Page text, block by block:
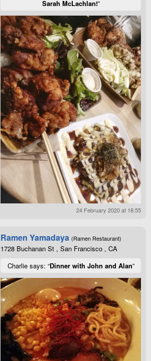
Sarah McLachlan!”
24 February 2020 at 18:55
Ramen Yamadaya (Ramen Restaurant)
1728 Buchanan St , San Francisco , CA
Charlie says: “Dinner with John and Alan”